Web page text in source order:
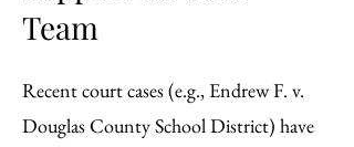
Team
Recent court cases (e.g., Endrew F. v.
Douglas County School District) have